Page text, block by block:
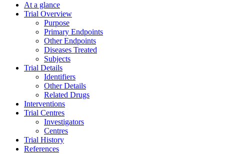
At a glance
Trial Overview
Purpose
Primary Endpoints
Other Endpoints
Diseases Treated
Subjects
Trial Details
Identifiers
Other Details
Related Drugs
Interventions
Trial Centres
Investigators
Centres
Trial History
References